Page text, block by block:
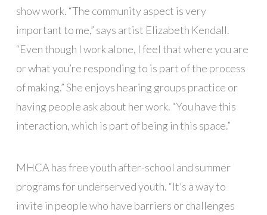
show work. “The community aspect is very
important to me,” says artist Elizabeth Kendall.
“Even though I work alone, I feel that where you are
or what you’re responding to is part of the process
of making.” She enjoys hearing groups practice or
having people ask about her work. “You have this
interaction, which is part of being in this space.”
MHCA has free youth after-school and summer
programs for underserved youth. “It’s a way to
invite in people who have barriers or challenges